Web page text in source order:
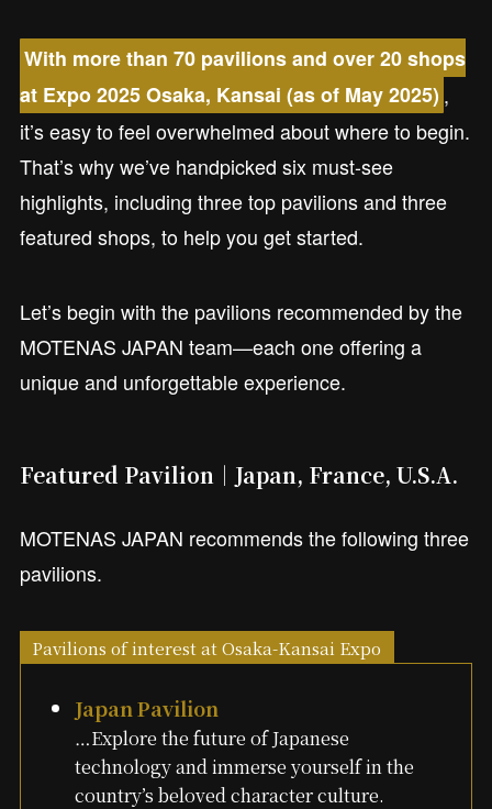
With more than 70 pavilions and over 20 shops
at Expo 2025 Osaka, Kansai (as of May 2025) ,
it’s easy to feel overwhelmed about where to begin.
That’s why we’ve handpicked six must-see
highlights, including three top pavilions and three
featured shops, to help you get started.
Let’s begin with the pavilions recommended by the
MOTENAS JAPAN team—each one offering a
unique and unforgettable experience.
Featured Pavilion｜Japan, France, U.S.A.
MOTENAS JAPAN recommends the following three
pavilions.
Pavilions of interest at Osaka-Kansai Expo
Japan Pavilion
…Explore the future of Japanese
technology and immerse yourself in the
country’s beloved character culture.